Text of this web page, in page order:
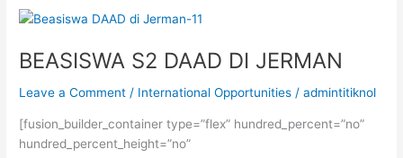
MADRASAH
DARI
RI
BEASISWA S2 DAAD DI JERMAN
Leave a Comment / International Opportunities /admintitiknol
[fusion_builder_container type=”flex” hundred_percent=”no”
hundred_percent_height=”no”